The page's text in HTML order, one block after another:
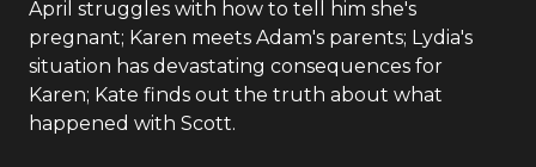
April struggles with how to tell him she's
pregnant; Karen meets Adam's parents; Lydia's
situation has devastating consequences for
Karen; Kate finds out the truth about what
happened with Scott.